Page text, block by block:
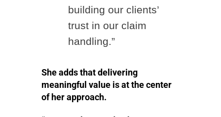
building our clients’
trust in our claim
handling.”
She adds that delivering
meaningful value is at the center
of her approach.